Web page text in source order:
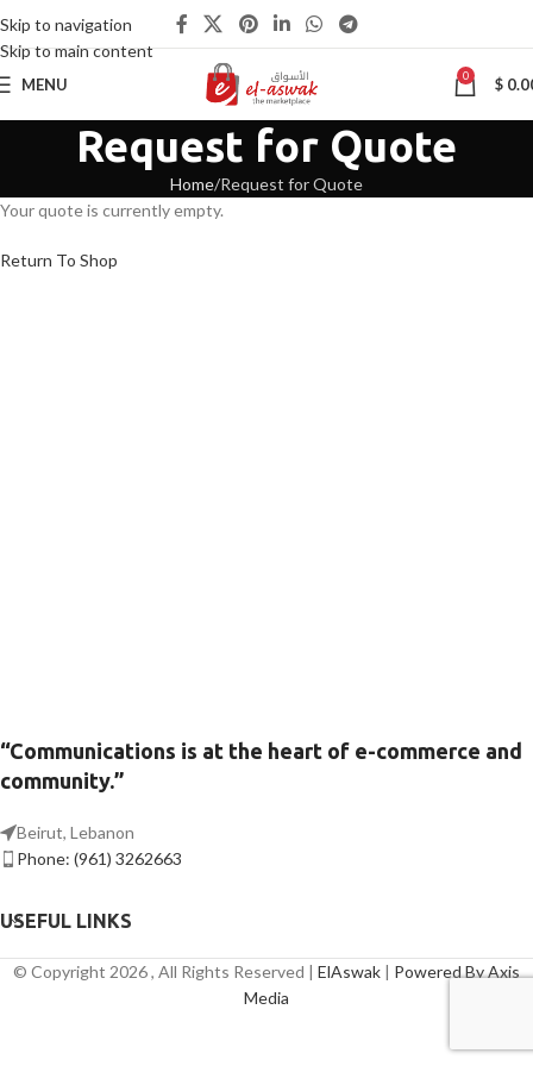
Skip to navigation
Skip to main content
MENU 0 $
Request for Quote
Home Request for Quote
Your quote is currently empty.
Return To Shop
“Communications is at the heart of e-commerce and
community.”
Beirut, Lebanon
Phone: (961) 3262663
USEFUL LINKS
© Copyright 2026 , All Rights Reserved | ElAswak | Powered By Axis
Media